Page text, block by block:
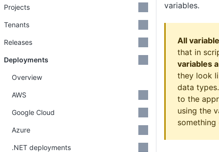
variables.
All
that in
variables
they look
data
to the
using the
Projects
Tenants
Releases
Deployments
Overview
AWS
Google Cloud
Azure
.NET deployments